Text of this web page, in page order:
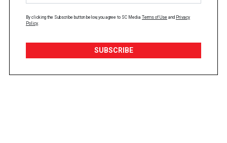
By clicking the Subscribe button below, you agree to SC Media Terms of Use and Privacy
Policy
SUBSCRIBE